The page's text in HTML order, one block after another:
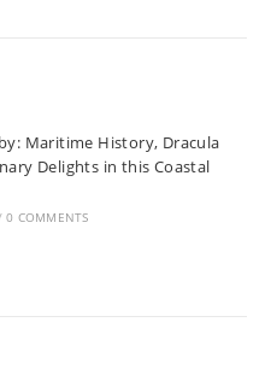
Maritime History, Dracula
Delights in this Coastal
0 COMMENTS